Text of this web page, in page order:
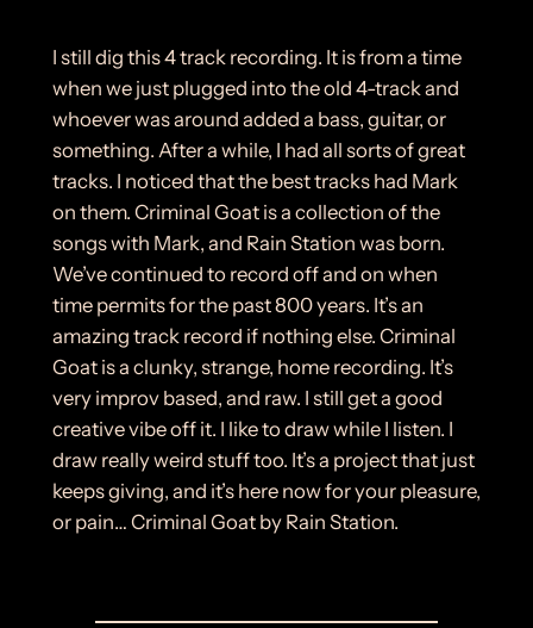
I still dig this 4 track recording. It is from a time
when we just plugged into the old 4-track and
whoever was around added a bass, guitar, or
something. After a while, I had all sorts of great
tracks. I noticed that the best tracks had Mark
on them. Criminal Goat is a collection of the
songs with Mark, and Rain Station was born.
We’ve continued to record off and on when
time permits for the past 800 years. It’s an
amazing track record if nothing else. Criminal
Goat is a clunky, strange, home recording. It’s
very improv based, and raw. I still get a good
creative vibe off it. I like to draw while I listen. I
draw really weird stuff too. It’s a project that just
keeps giving, and it’s here now for your pleasure,
or pain… Criminal Goat by Rain Station.